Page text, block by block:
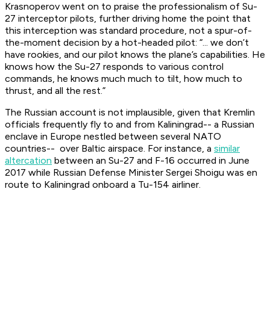
Krasnoperov went on to praise the professionalism of Su-
27 interceptor pilots, further driving home the point that
this interception was standard procedure, not a spur-of-
the-moment decision by a hot-headed pilot: “... we don’t
have rookies, and our pilot knows the plane’s capabilities. He
knows how the Su-27 responds to various control
commands, he knows much much to tilt, how much to
thrust, and all the rest.”
The Russian account is not implausible, given that Kremlin
officials frequently fly to and from Kaliningrad-- a Russian
enclave in Europe nestled between several NATO
countries-- over Baltic airspace. For instance, a similar
altercation between an Su-27 and F-16 occurred in June
2017 while Russian Defense Minister Sergei Shoigu was en
route to Kaliningrad onboard a Tu-154 airliner.